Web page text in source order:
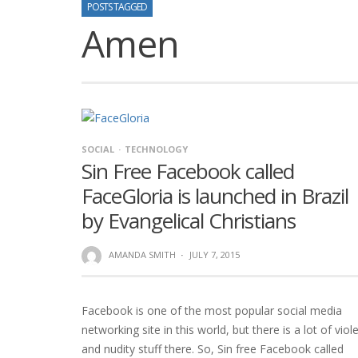
POSTS TAGGED
Amen
SOCIAL TECHNOLOGY
Sin Free Facebook called
FaceGloria is launched in Brazil
by Evangelical Christians
AMANDA SMITH · JULY 7, 2015
Facebook is one of the most popular social media
networking site in this world, but there is a lot of
and nudity stuff there. So, Sin free Facebook called